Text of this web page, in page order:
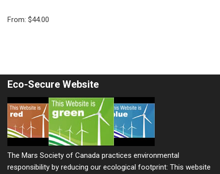
From: $44.00
Eco-Secure Website
The Mars Society of Canada practices environmental
responsibility by reducing our ecological footprint: This website